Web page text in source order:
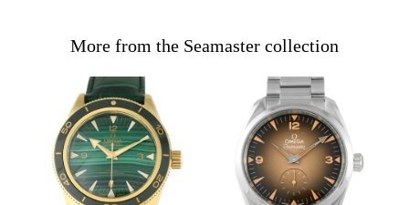
More from the Seamaster collection